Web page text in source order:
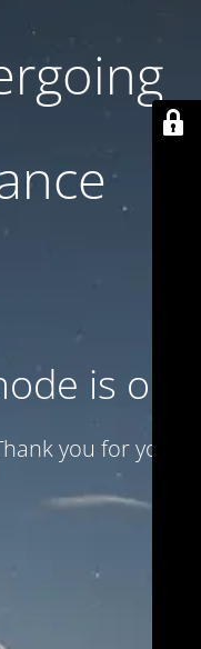
is on
you for your